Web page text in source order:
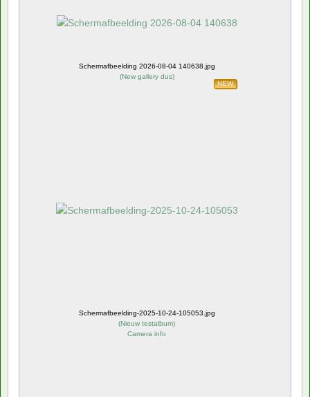
NEW
Schermafbeelding 2026-08-04 140638.jpg
(New gallery dus)
Schermafbeelding-2025-10-24-105053.jpg
(Nieuw testalbum)
Camera info